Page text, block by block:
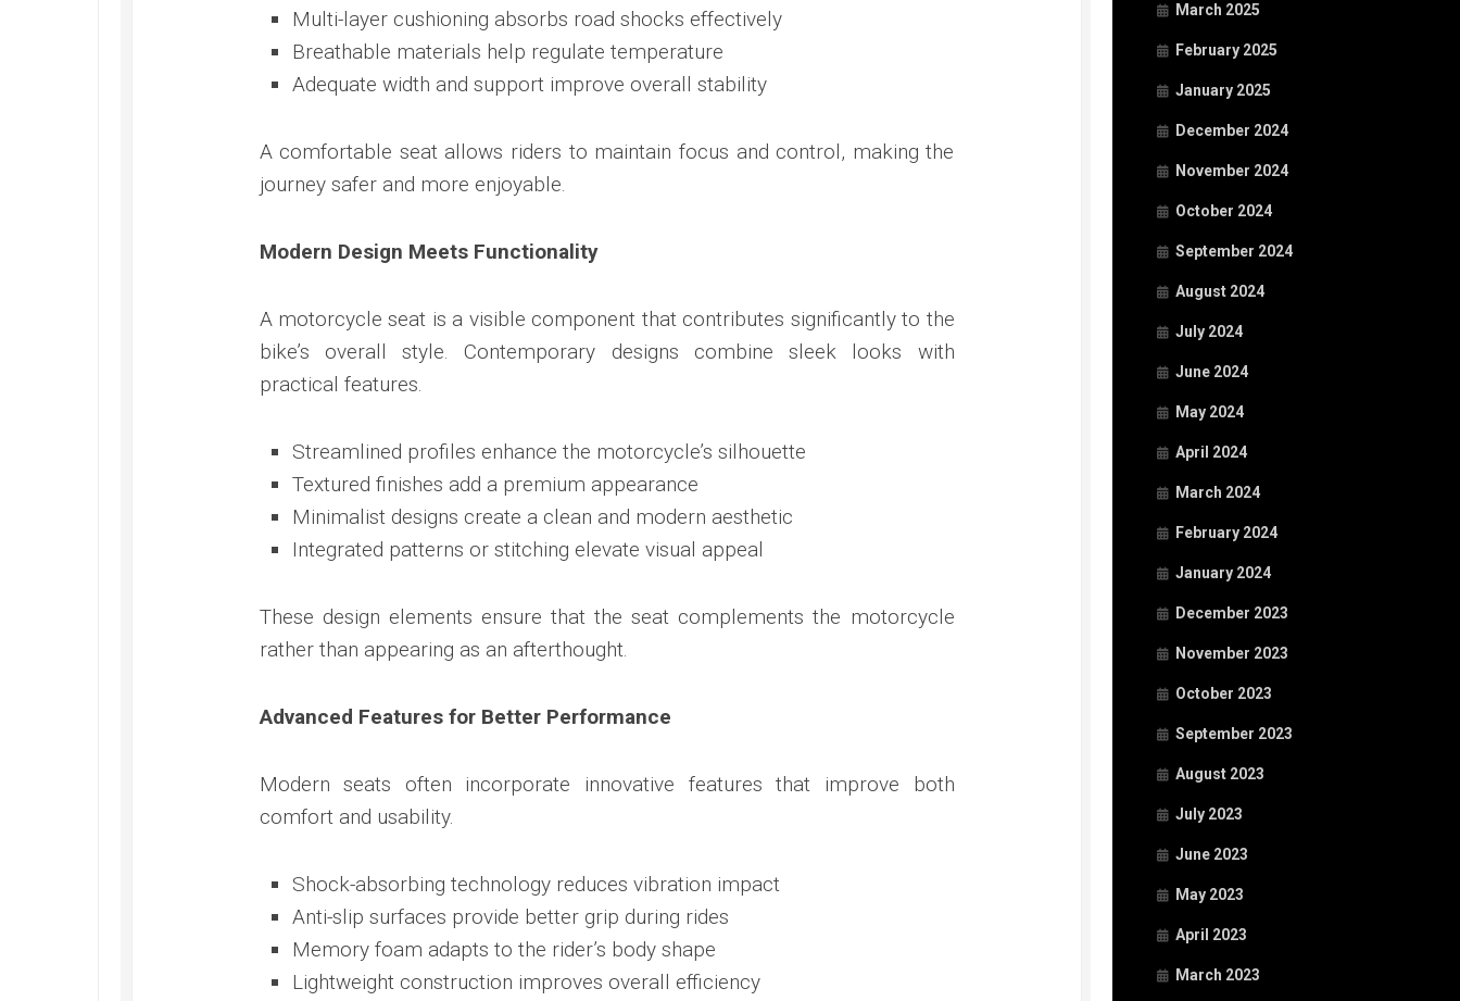
March 2025
February 2025
January 2025
December 2024
November 2024
October 2024
September 2024
August 2024
July 2024
June 2024
May 2024
April 2024
March 2024
February 2024
January 2024
December 2023
November 2023
October 2023
September 2023
August 2023
July 2023
June 2023
May 2023
April 2023
March 2023
Multi-layer cushioning absorbs road shocks effectively
Breathable materials help regulate temperature
Adequate width and support improve overall stability
A comfortable seat allows riders to maintain focus and control, making the
journey safer and more enjoyable.
Modern Design Meets Functionality
A motorcycle seat is a visible component that contributes significantly to the
bike’s overall style. Contemporary designs combine sleek looks with
practical features.
Streamlined profiles enhance the motorcycle’s silhouette
Textured finishes add a premium appearance
Minimalist designs create a clean and modern aesthetic
Integrated patterns or stitching elevate visual appeal
These design elements ensure that the seat complements the motorcycle
rather than appearing as an afterthought.
Advanced Features for Better Performance
Modern seats often incorporate innovative features that improve both
comfort and usability.
Shock-absorbing technology reduces vibration impact
Anti-slip surfaces provide better grip during rides
Memory foam adapts to the rider’s body shape
Lightweight construction improves overall efficiency